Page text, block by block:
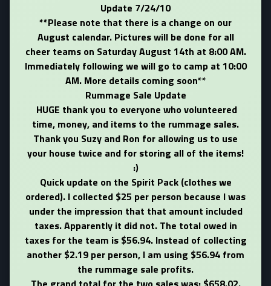
Update 7/24/10
**Please note that there is a change on our
August calendar. Pictures will be done for all
cheer teams on Saturday August 14th at 8:00 AM.
Immediately following we will go to camp at 10:00
AM. More details coming soon**
Rummage Sale Update
HUGE thank you to everyone who volunteered
time, money, and items to the rummage sales.
Thank you Suzy and Ron for allowing us to use
your house twice and for storing all of the items!
:)
Quick update on the Spirit Pack (clothes we
ordered). I collected $25 per person because I was
under the impression that that amount included
taxes. Apparently it did not. The total owed in
taxes for the team is $56.94. Instead of collecting
another $2.19 per person, I am using $56.94 from
the rummage sale profits.